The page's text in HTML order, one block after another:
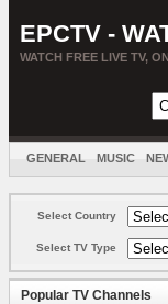
EPCTV -
WATCH FREE LIVE TV,
GENERAL MUSIC
Select Country
Select TV Type
Popular TV Channels